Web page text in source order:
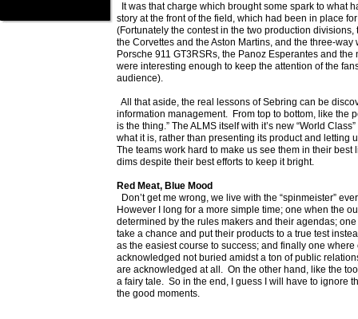
It was that charge which brought some spark to what
story at the front of the field, which had been in place
(Fortunately the contest in the two production divisions,
the Corvettes and the Aston Martins, and the three-way
Porsche 911 GT3RSRs, the Panoz Esperantes and the
were interesting enough to keep the attention of the
audience).
All that aside, the real lessons of Sebring can be
information management. From top to bottom, like the
is the thing.” The ALMS itself with it’s new “World
what it is, rather than presenting its product and letting
The teams work hard to make us see them in their best
dims despite their best efforts to keep it bright.
Red Meat, Blue Mood
Don’t get me wrong, we live with the “spinmeister”
However I long for a more simple time; one when the
determined by the rules makers and their agendas;
take a chance and put their products to a true test
as the easiest course to success; and finally one where
acknowledged not buried amidst a ton of public
are acknowledged at all. On the other hand, like the
a fairy tale. So in the end, I guess I will have to ignore
the good moments.